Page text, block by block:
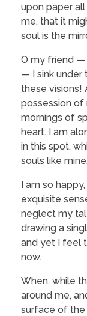
upon paper
me, that it
soul is the
O my friend —
— I sink
these visions!
possession of
mornings of
heart. I am
in this spot,
souls like mine.
I am so
exquisite
neglect my
drawing a
and yet I feel
now.
When, while
around me,
surface of